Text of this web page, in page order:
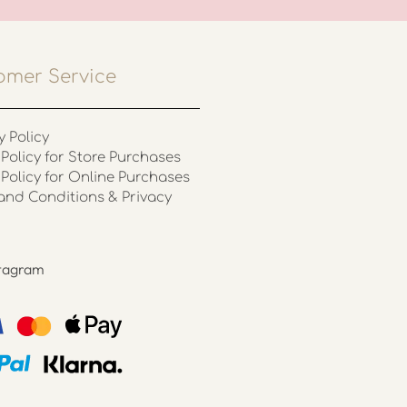
Service
Policy
for Store Purchases
for Online Purchases
Conditions & Privacy